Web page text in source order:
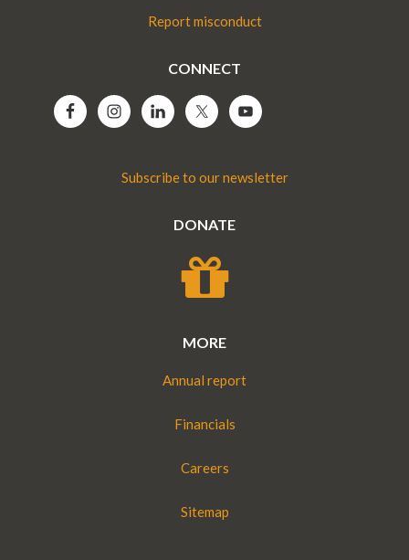
Report misconduct
CONNECT
Subscribe to our newsletter
DONATE
MORE
Annual report
Financials
Careers
Sitemap